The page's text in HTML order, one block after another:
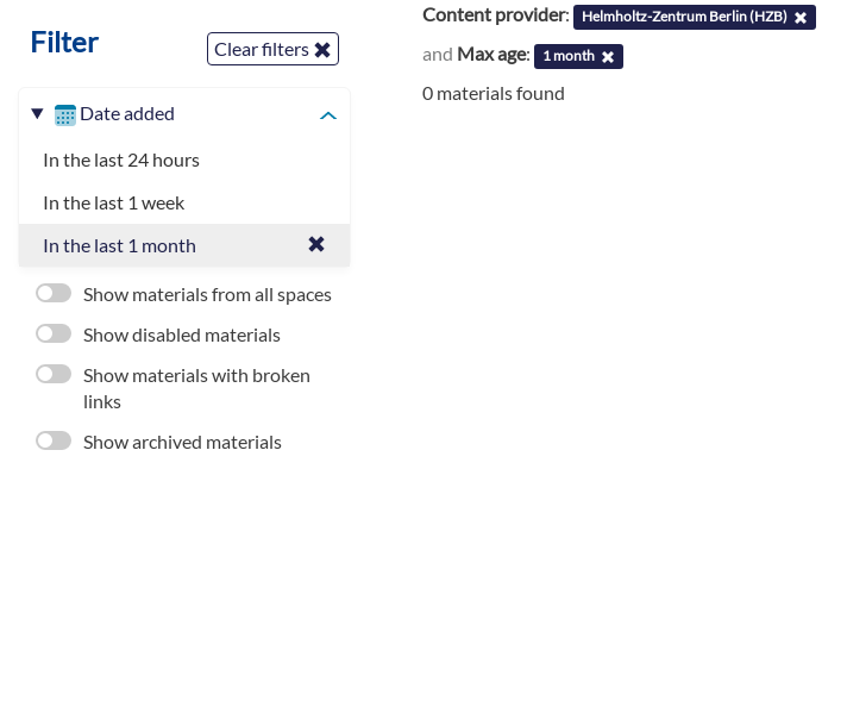
Filter Clear filters
Date added
In the last 24 hours
In the last 1 week
In the last 1 month
Show materials from all spaces
Show disabled materials
Show materials with broken
links
Show archived materials
Content provider: Helmholtz-Zentrum Berlin (HZB)
and Max age: 1 month
0 materials found